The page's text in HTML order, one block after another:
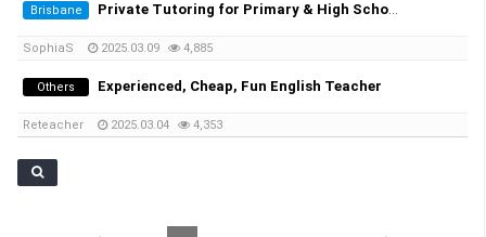
Brisbane Private Tutoring for Primary & High School Students + English Speaking Practice!
SophiaS 2025.03.09 4,885
Others Experienced, Cheap, Fun English Teacher
Reteacher 2025.03.04 4,353